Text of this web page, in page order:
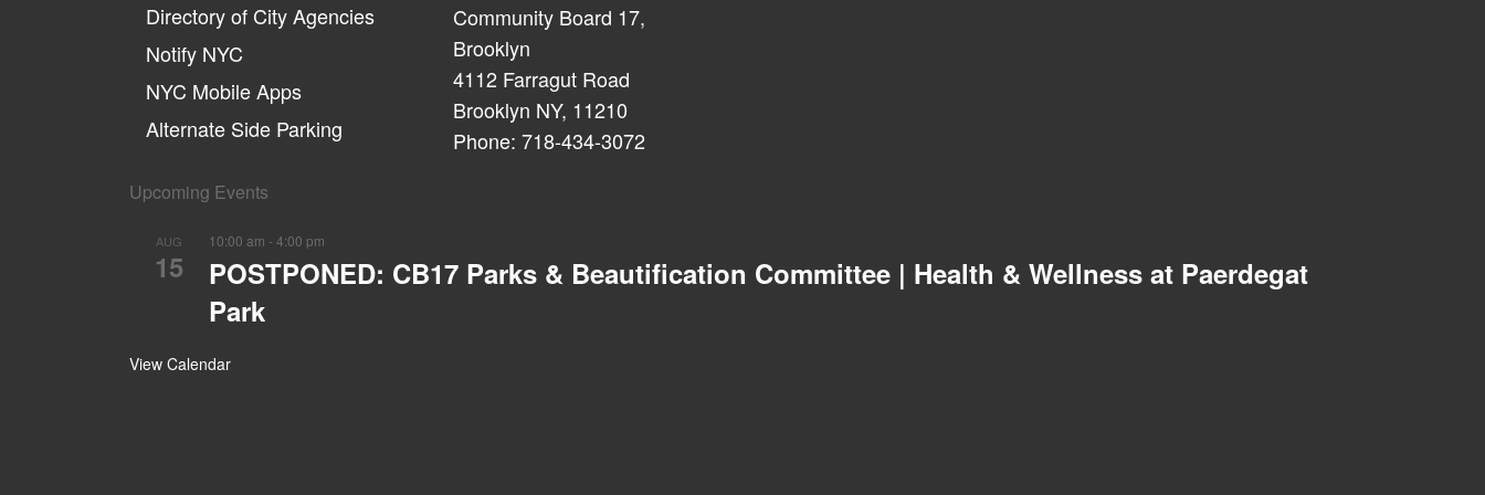
Directory of City Agencies
Notify NYC
NYC Mobile Apps
Alternate Side Parking
Community Board 17,
Brooklyn
4112 Farragut Road
Brooklyn NY, 11210
Phone: 718-434-3072
Upcoming Events
AUG
15
10:00 am - 4:00 pm
POSTPONED: CB17 Parks & Beautification Committee | Health & Wellness at Paerdegat
Park
View Calendar